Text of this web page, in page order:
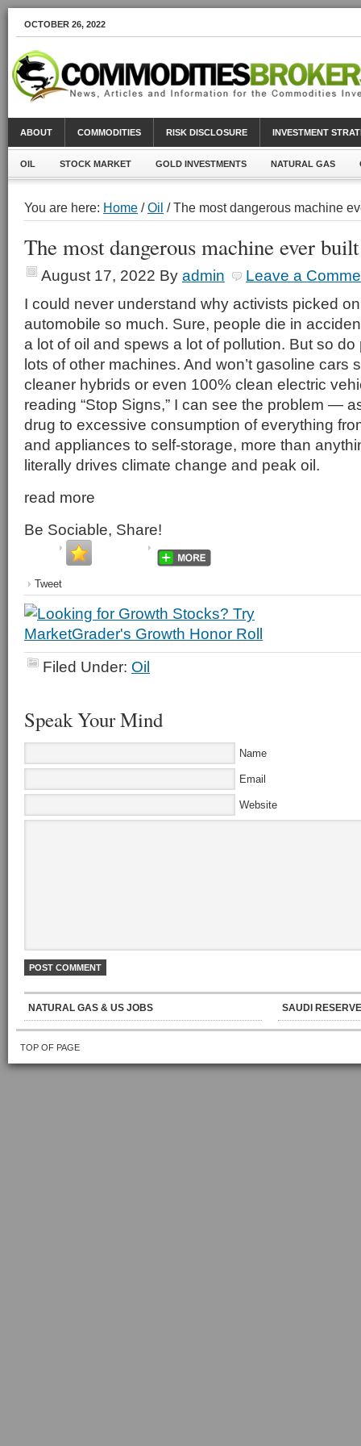
OCTOBER 26, 2022
ABOUT COMMODITIES RISK DISCLOSURE INVESTMENT
OIL STOCK MARKET GOLD INVESTMENTS NATURAL GAS
You are here: Home /Oil / The most dangerous machine
The most dangerous machine ever built
August 17, 2022 By admin
Leave a
I could never understand why activists picked
automobile so much. Sure, people die in
a lot of oil and spews a lot of pollution. But so
lots of other machines. And won’t gasoline cars
cleaner hybrids or even 100% clean electric
reading “Stop Signs,” I can see the problem —
drug to excessive consumption of everything
and appliances to self-storage, more than
literally drives climate change and peak oil.
read more
Be Sociable, Share!
Tweet
Filed Under: Oil
Speak Your Mind
Name
Email
Website
NATURAL GAS & US JOBS SAUDI
TOP OF PAGE